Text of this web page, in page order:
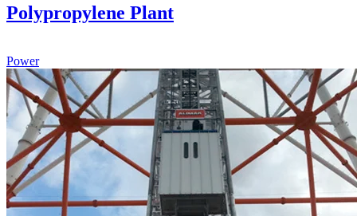
Polypropylene Plant
Power